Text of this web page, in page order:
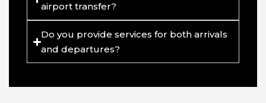
airport transfer?
Do you provide services for both arrivals
and departures?